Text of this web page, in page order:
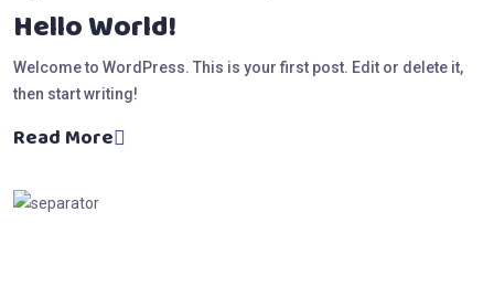
Hello World!
Welcome to WordPress. This is your first post. Edit or delete it,
then start writing!
Read More